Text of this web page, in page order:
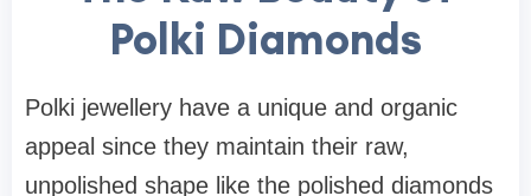
Polki Diamonds
Polki jewellery have a unique and organic
appeal since they maintain their raw,
unpolished shape like the polished diamonds